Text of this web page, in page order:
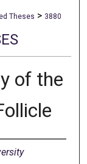
Theses > 3880
of the